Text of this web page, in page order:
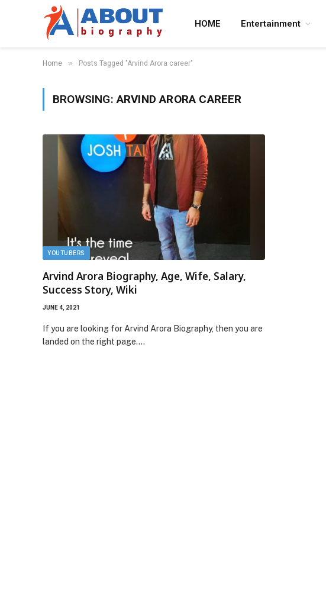
HOME Entertainment
Home » Posts Tagged "Arvind Arora career"
BROWSING:ARVIND ARORA CAREER
YOUTUBERS
Arvind Arora Biography, Age, Wife, Salary,
Success Story, Wiki
JUNE 4, 2021
If you are looking for Arvind Arora Biography, then you are
landed on the right page.…